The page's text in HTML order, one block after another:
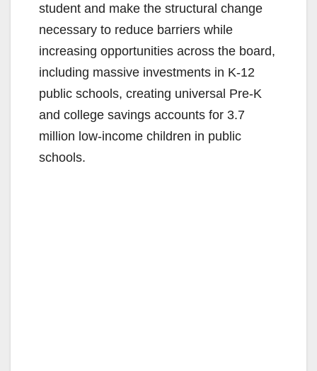
student and make the structural change
necessary to reduce barriers while
increasing opportunities across the board,
including massive investments in K-12
public schools, creating universal Pre-K
and college savings accounts for 3.7
million low-income children in public
schools.